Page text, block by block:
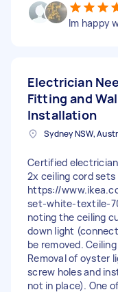
Im happy
Electrician
Fitting and
Installation
Sydney NSW,
Certified
2x ceiling cord sets
https://
set-white-textile-
noting the ceiling
down light
be removed.
Removal of oyster
screw holes and
not in place). One